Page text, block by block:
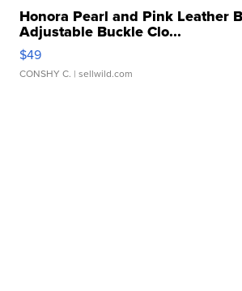
Honora Pearl and Pink Leather
Adjustable Buckle Clo...
$49
CONSHY C. | sellwild.com